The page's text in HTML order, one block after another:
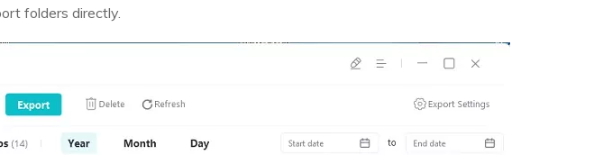
folders directly.